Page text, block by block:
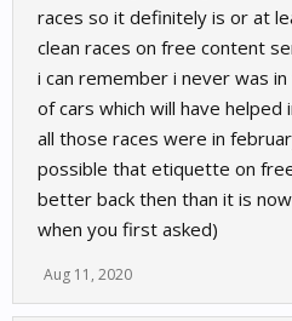
races so it definitely is or at
clean races on free content
i can remember i never was
of cars which will have helped
all those races were in
possible that etiquette on
better back then than it is
when you first asked)
Aug 11, 2020